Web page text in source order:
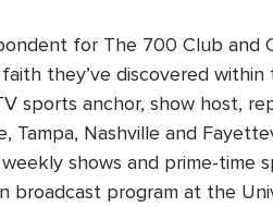
for The 700 Club and
they’ve discovered within
sports anchor, show host,
Tampa, Nashville and
shows and prime-time
broadcast program at the